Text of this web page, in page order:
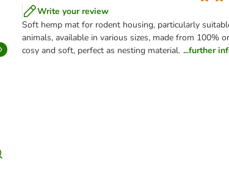
Write your review
Soft hemp mat for rodent housing, particularly
animals, available in various sizes, made from 100%
cosy and soft, perfect as nesting material. ...further